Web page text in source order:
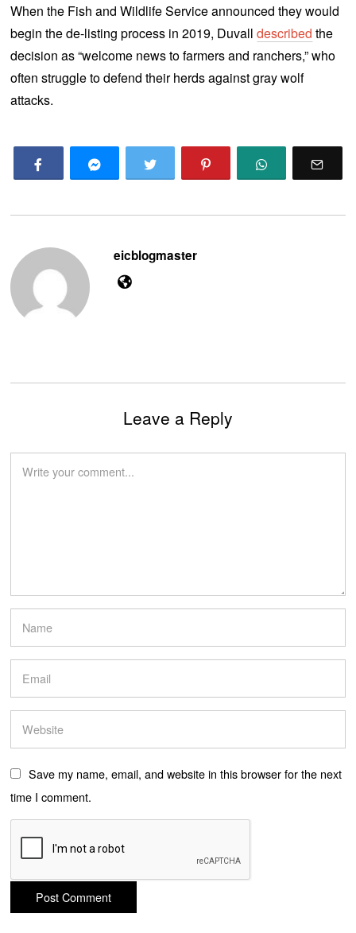
When the Fish and Wildlife Service announced they would
begin the de-listing process in 2019, Duvalldescribed the
decision as “welcome news to farmers and ranchers,” who
often struggle to defend their herds against gray wolf
attacks.
eicblogmaster
Leave a Reply
Save my name, email, and website in this browser for the next
time I comment.